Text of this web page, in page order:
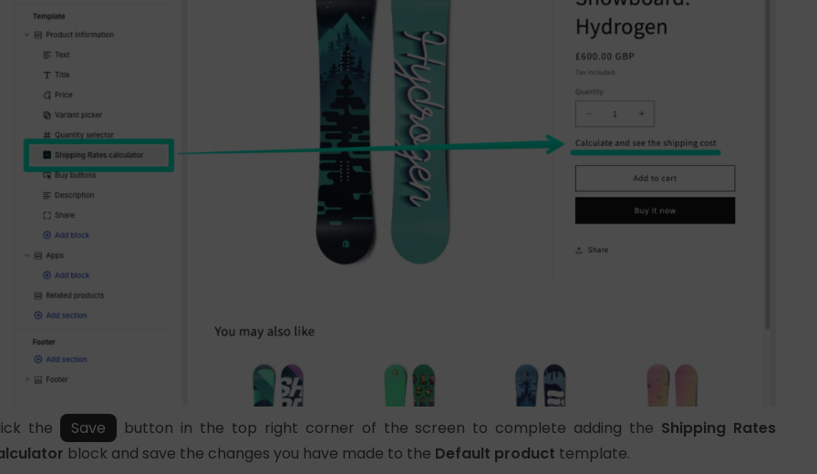
the Save button in the top right corner of the screen to complete adding the Shipping Rates
block and save the changes you have made to the Default product template.